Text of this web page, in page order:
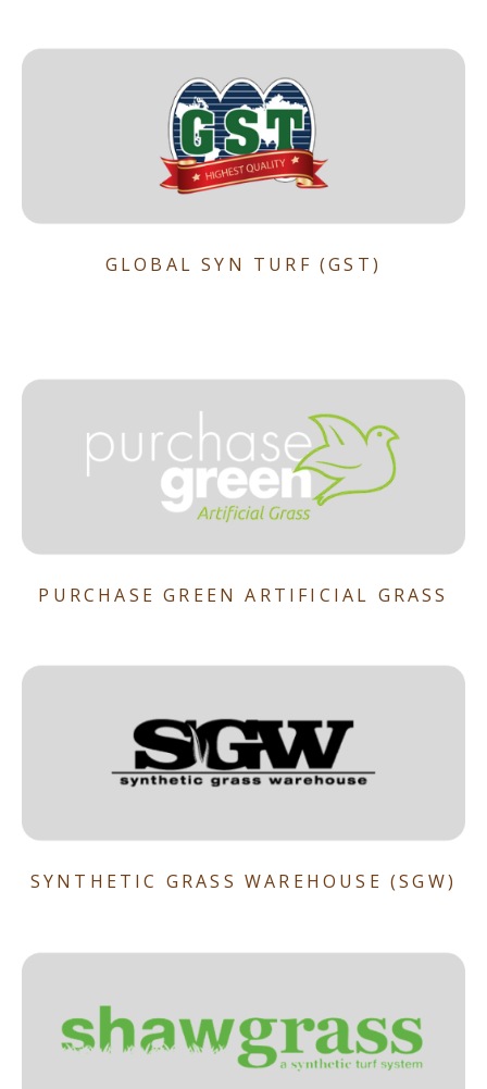
GLOBAL SYN TURF (GST)
PURCHASE GREEN ARTIFICIAL GRASS
SYNTHETIC GRASS WAREHOUSE (SGW)